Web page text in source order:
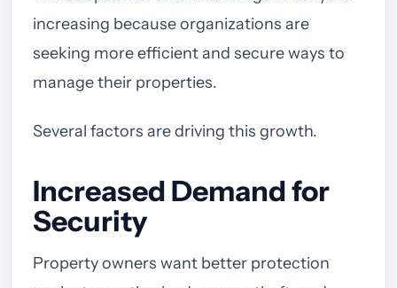
increasing because organizations are
seeking more efficient and secure ways to
manage their properties.
Several factors are driving this growth.
Increased Demand for
Security
Property owners want better protection